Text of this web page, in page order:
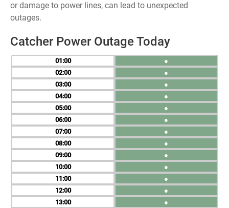
or damage to power lines, can lead to unexpected
outages.
Catcher Power Outage Today
01
02
03
04
05
06
07
08
09
10
11
12
13
●
●
●
●
●
●
●
●
●
●
●
●
●